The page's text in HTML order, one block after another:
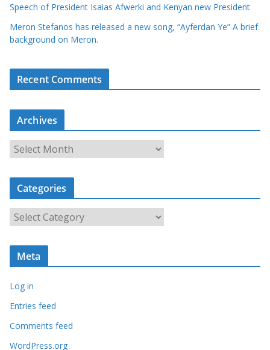
Speech of President Isaias Afwerki and Kenyan new President
Meron Stefanos has released a new song, “Ayferdan Ye” A brief
background on Meron.
Recent Comments
Archives
r
c
i
Categories
a
t
o
r
Meta
Log in
Entries feed
Comments feed
WordPress.org